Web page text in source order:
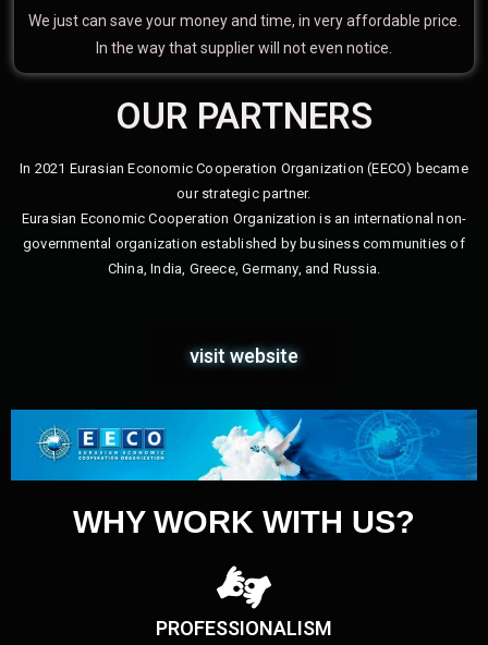
We just can save your money and time, in very affordable price.
In the way that supplier will not even notice.
OUR PARTNERS
In 2021 Eurasian Economic Cooperation Organization (EECO) became
our strategic partner.
Eurasian Economic Cooperation Organization is an international non-
governmental organization established by business communities of
China, India, Greece, Germany, and Russia.
visit website
WHY WORK WITH US?
PROFESSIONALISM